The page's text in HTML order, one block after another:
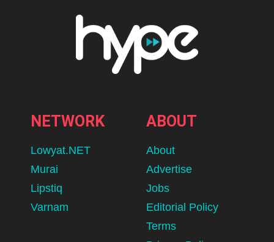
NETWORK
Lowyat.NET
Murai
Lipstiq
Varnam
ABOUT
About
Advertise
Jobs
Editorial Policy
Terms